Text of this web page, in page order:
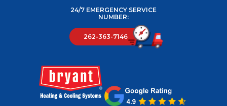
24/7 EMERGENCY SERVICE
NUMBER:
262-363-7146